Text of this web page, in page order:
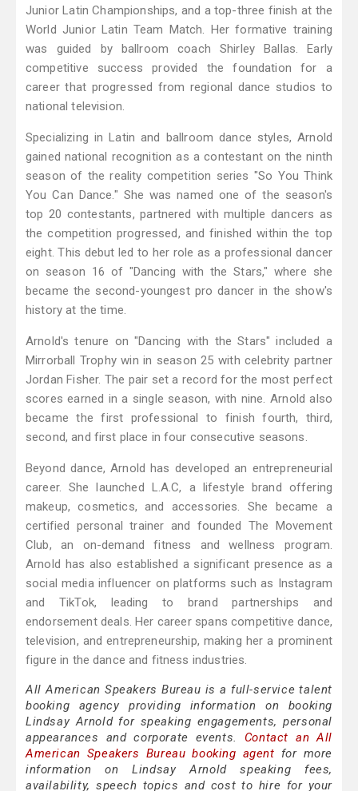
Junior Latin Championships, and a top-three finish at the
World Junior Latin Team Match. Her formative training
was guided by ballroom coach Shirley Ballas. Early
competitive success provided the foundation for a
career that progressed from regional dance studios to
national television.
Specializing in Latin and ballroom dance styles, Arnold
gained national recognition as a contestant on the ninth
season of the reality competition series "So You Think
You Can Dance." She was named one of the season's
top 20 contestants, partnered with multiple dancers as
the competition progressed, and finished within the top
eight. This debut led to her role as a professional dancer
on season 16 of "Dancing with the Stars," where she
became the second-youngest pro dancer in the show's
history at the time.
Arnold's tenure on "Dancing with the Stars" included a
Mirrorball Trophy win in season 25 with celebrity partner
Jordan Fisher. The pair set a record for the most perfect
scores earned in a single season, with nine. Arnold also
became the first professional to finish fourth, third,
second, and first place in four consecutive seasons.
Beyond dance, Arnold has developed an entrepreneurial
career. She launched L.A.C, a lifestyle brand offering
makeup, cosmetics, and accessories. She became a
certified personal trainer and founded The Movement
Club, an on-demand fitness and wellness program.
Arnold has also established a significant presence as a
social media influencer on platforms such as Instagram
and TikTok, leading to brand partnerships and
endorsement deals. Her career spans competitive dance,
television, and entrepreneurship, making her a prominent
figure in the dance and fitness industries.
All American Speakers Bureau is a full-service talent
booking agency providing information on booking
Lindsay Arnold for speaking engagements, personal
appearances and corporate events. Contact an All
American Speakers Bureau booking agent for more
information on Lindsay Arnold speaking fees,
availability, speech topics and cost to hire for your